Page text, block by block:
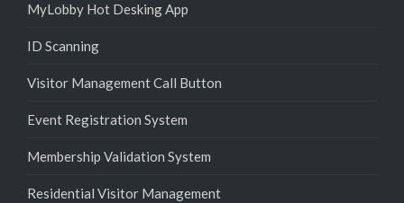
MyLobby Hot Desking App
ID Scanning
Visitor Management Call Button
Event Registration System
Membership Validation System
Residential Visitor Management